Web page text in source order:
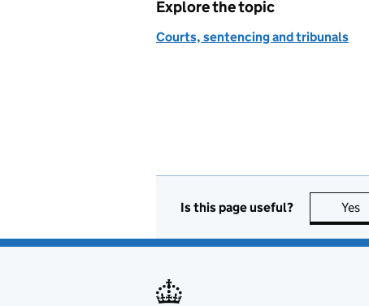
Explore the topic
Courts, sentencing and tribunals
Is this page useful? Yes